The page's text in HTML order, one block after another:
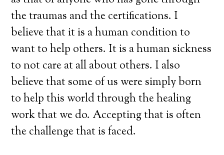
the traumas and the certifications. I
believe that it is a human condition to
want to help others. It is a human sickness
to not care at all about others. I also
believe that some of us were simply born
to help this world through the healing
work that we do. Accepting that is often
the challenge that is faced.